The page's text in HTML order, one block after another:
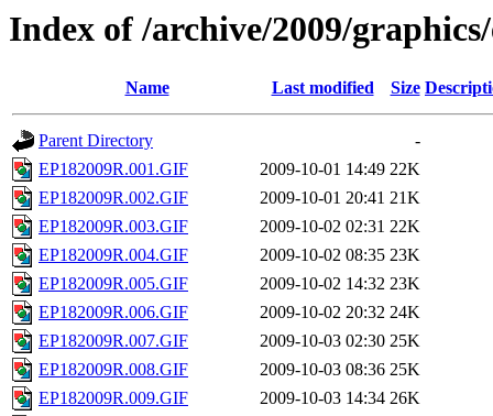
Index of /archive/2009/
Name Last modified Size
Parent Directory
-
EP182009R.001.GIF
2009-10-01 14:49 22K
EP182009R.002.GIF
2009-10-01 20:41 21K
EP182009R.003.GIF
2009-10-02 02:31 22K
EP182009R.004.GIF
2009-10-02 08:35 23K
EP182009R.005.GIF
2009-10-02 14:32 23K
EP182009R.006.GIF
2009-10-02 20:32 24K
EP182009R.007.GIF
2009-10-03 02:30 25K
EP182009R.008.GIF
2009-10-03 08:36 25K
EP182009R.009.GIF
2009-10-03 14:34 26K